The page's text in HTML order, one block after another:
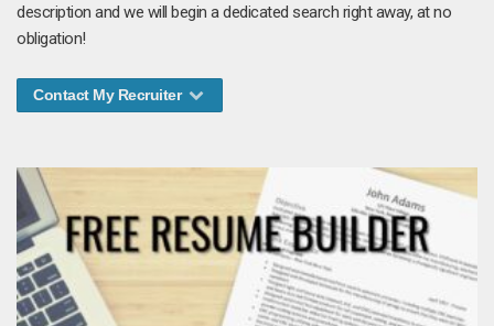
description and we will begin a dedicated search right away, at no
obligation!
Contact My Recruiter